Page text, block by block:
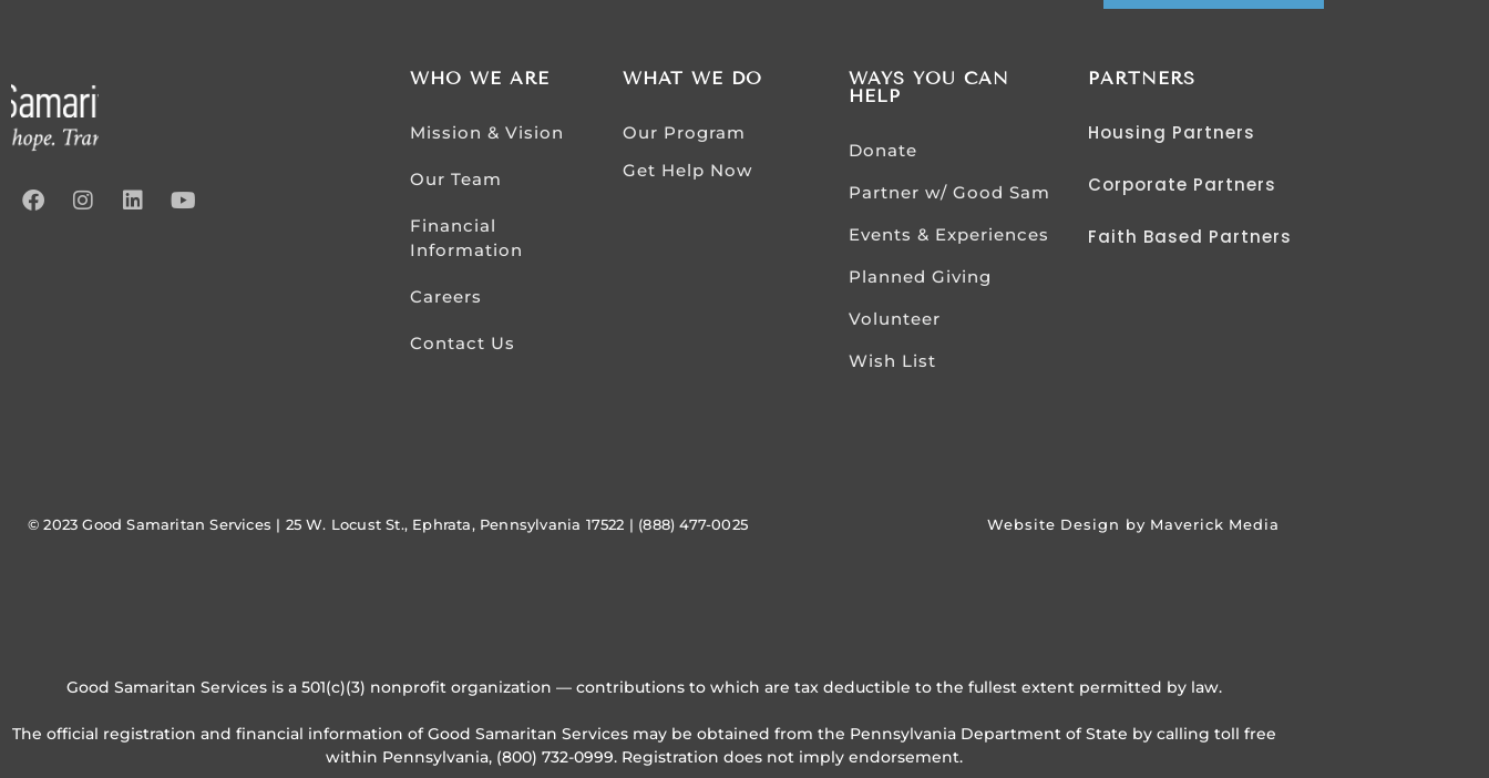
WHO WE ARE
Mission & Vision
Our Team
Financial
Information
Careers
Contact Us
WHAT WE DO
Our Program
Get Help Now
WAYS YOU CAN
HELP
Donate
Partner w/ Good Sam
Events & Experiences
Planned Giving
Volunteer
Wish List
PARTNERS
Housing Partners
Corporate Partners
Faith Based Partners
© 2023 Good Samaritan Services | 25 W. Locust St., Ephrata, Pennsylvania 17522 | (888) 477-0025 Website Design by Maverick Media
Good Samaritan Services is a 501(c)(3) nonprofit organization — contributions to which are tax deductible to the fullest extent permitted by law.
The official registration and financial information of Good Samaritan Services may be obtained from the Pennsylvania Department of State by calling toll free
within Pennsylvania, (800) 732-0999. Registration does not imply endorsement.